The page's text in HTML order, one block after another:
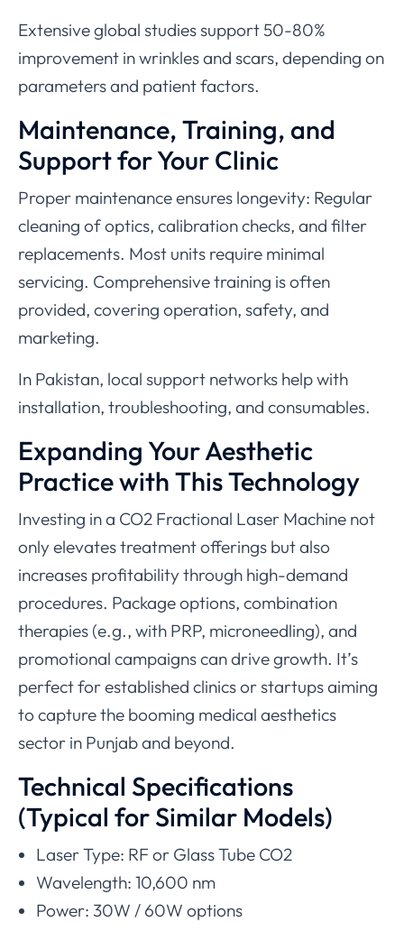
Extensive global studies support 50-80%
improvement in wrinkles and scars, depending on
parameters and patient factors.
Maintenance, Training, and
Support for Your Clinic
Proper maintenance ensures longevity: Regular
cleaning of optics, calibration checks, and filter
replacements. Most units require minimal
servicing. Comprehensive training is often
provided, covering operation, safety, and
marketing.
In Pakistan, local support networks help with
installation, troubleshooting, and consumables.
Expanding Your Aesthetic
Practice with This Technology
Investing in a CO2 Fractional Laser Machine not
only elevates treatment offerings but also
increases profitability through high-demand
procedures. Package options, combination
therapies (e.g., with PRP, microneedling), and
promotional campaigns can drive growth. It’s
perfect for established clinics or startups aiming
to capture the booming medical aesthetics
sector in Punjab and beyond.
Technical Specifications
(Typical for Similar Models)
Laser Type: RF or Glass Tube CO2
Wavelength: 10,600 nm
Power: 30W / 60W options